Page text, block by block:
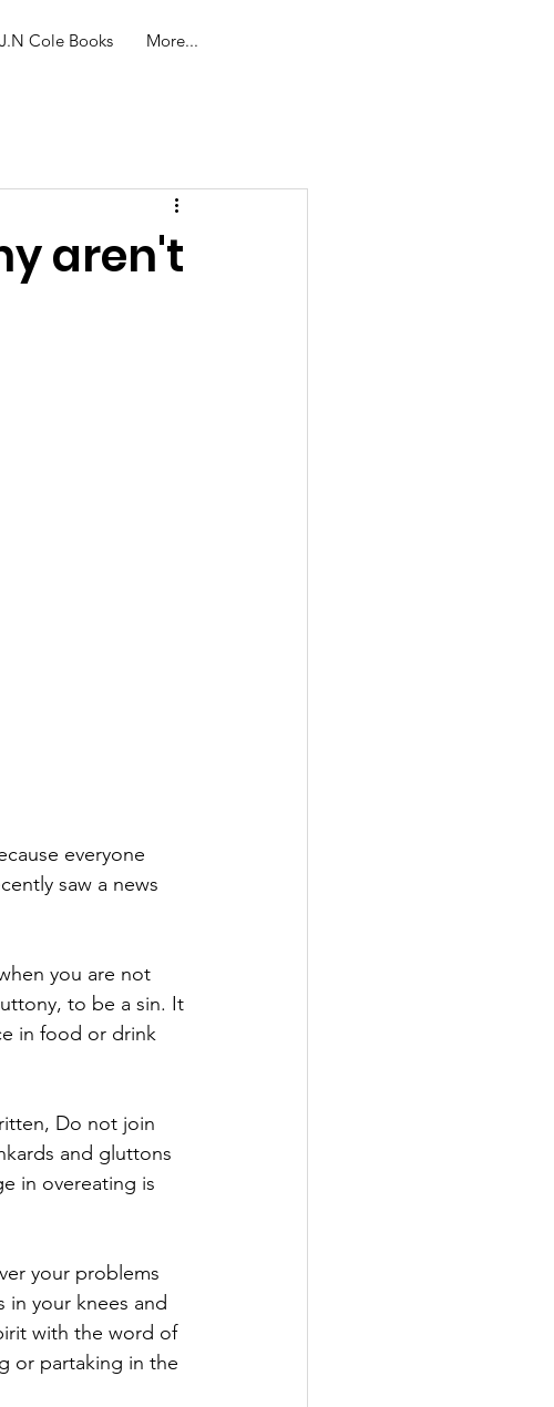
Cole Books More...
aren't
everyone
saw a news
you are not
to be a sin. It
in food or drink
Do not join
and gluttons
in overeating is
your problems
in your knees and
with the word of
or partaking in the